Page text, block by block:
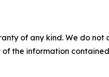
of any kind. We do
the information